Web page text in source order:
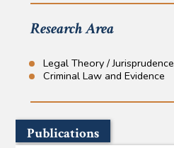
Research Area
Legal Theory / Jurisprudence
Criminal Law and Evidence
Publications